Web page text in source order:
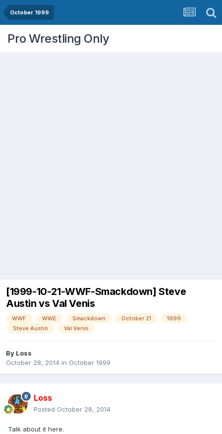
October 1999
Pro Wrestling Only
[1999-10-21-WWF-Smackdown] Steve
Austin vs Val Venis
WWF WWE Smackdown October 21
1999
Steve Austin
Val Venis
By Loss
October 28, 2014 in October 1999
Loss
Posted October 28, 2014
Talk about it here.